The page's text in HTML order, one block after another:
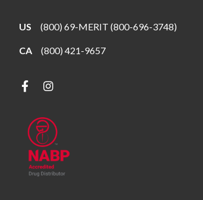
US (800) 69-MERIT (800-696-3748)
CA (800) 421-9657